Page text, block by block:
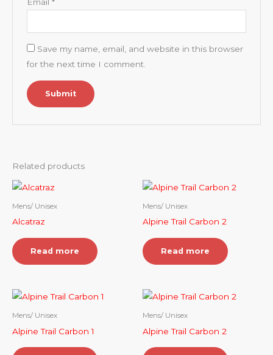
Save my name, email, and website in this browser
for the next time I comment.
Related products
Mens/ Unisex
Alcatraz
Read more
Mens/ Unisex
Alpine Trail Carbon 2
Read more
Mens/ Unisex
Alpine Trail Carbon 1
Mens/ Unisex
Alpine Trail Carbon 2